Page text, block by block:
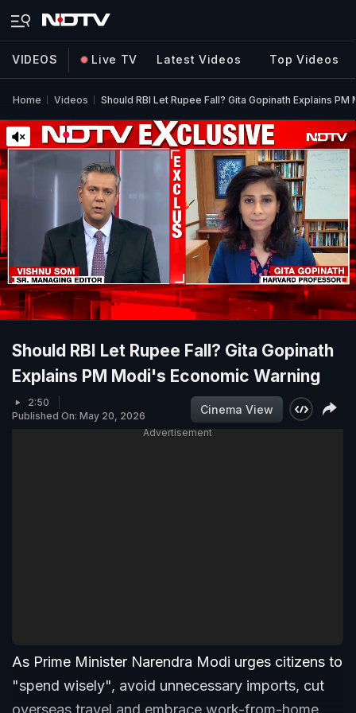
VIDEOS Live TV Latest Videos Top Videos
Home Videos Should RBI Let Rupee Fall? Gita Gopinath Explains
Should RBI Let Rupee Fall? Gita Gopinath
Explains PM Modi's Economic Warning
2:50
Published On: May 20, 2026
Cinema View
Advertisement
As Prime Minister Narendra Modi urges citizens to
"spend wisely", avoid unnecessary imports, cut